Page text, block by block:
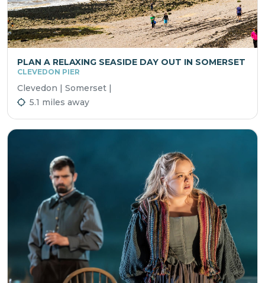
PLAN A RELAXING SEASIDE DAY OUT IN SOMERSET
CLEVEDON PIER
Clevedon | Somerset |
5.1 miles away